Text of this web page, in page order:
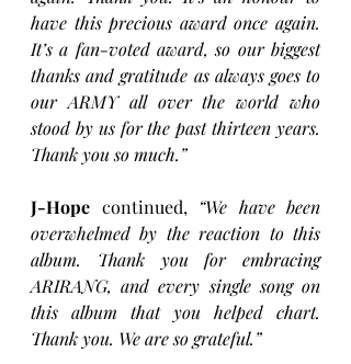
have this precious award once again.
It’s a fan-voted award, so our biggest
thanks and gratitude as always goes to
our ARMY all over the world who
stood by us for the past thirteen years.
Thank you so much.”
J-Hope continued, “We have been
overwhelmed by the reaction to this
album. Thank you for embracing
ARIRANG, and every single song on
this album that you helped chart.
Thank you. We are so grateful.”